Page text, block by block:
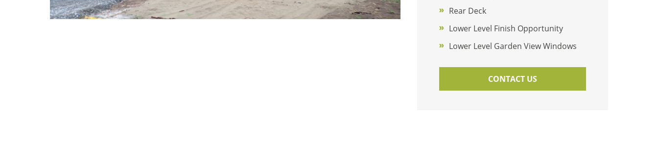
Rear Deck
Lower Level Finish Opportunity
Lower Level Garden View Windows
CONTACT US